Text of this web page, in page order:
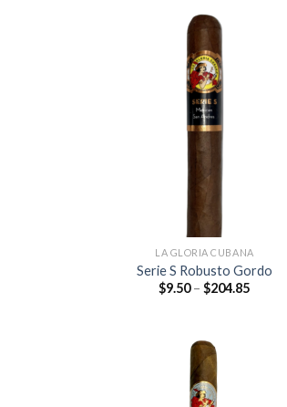
LA GLORIA CUBANA
Serie S Robusto Gordo
$9.50 – $204.85Price